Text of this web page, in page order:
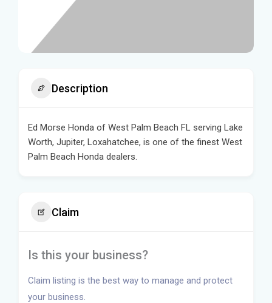
Description
Ed Morse Honda of West Palm Beach FL serving Lake
Worth, Jupiter, Loxahatchee, is one of the finest West
Palm Beach Honda dealers.
Claim
Is this your business?
Claim listing is the best way to manage and protect
your business.